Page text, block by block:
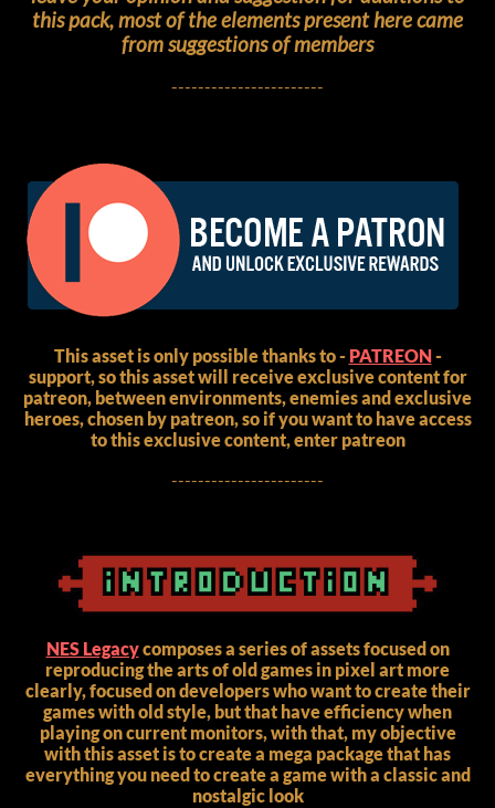
this pack, most of the elements present here came
from suggestions of members
-----------------------
This asset is only possible thanks to - PATREON-
support, so this asset will receive exclusive content for
patreon, between environments, enemies and exclusive
heroes, chosen by patreon, so if you want to have access
to this exclusive content, enter patreon
-----------------------
NES Legacycomposes a series of assets focused on
reproducing the arts of old games in pixel art more
clearly, focused on developers who want to create their
games with old style, but that have efficiency when
playing on current monitors, with that, my objective
with this asset is to create a mega package that has
everything you need to create a game with a classic and
nostalgic look